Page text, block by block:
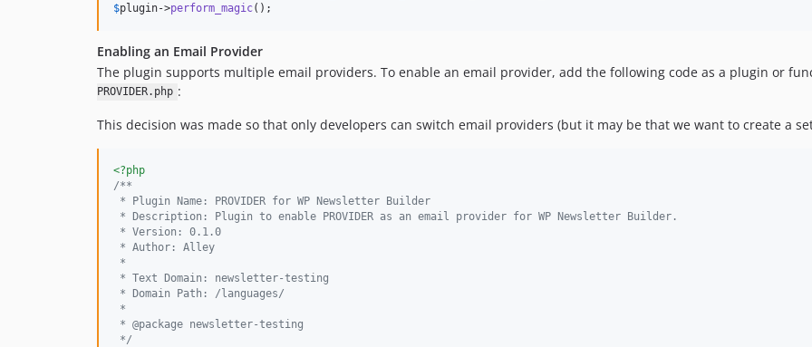
$plugin->perform_magic();
Enabling an Email Provider
The plugin supports multiple email providers. To enable an email provider, add the following code as a plugin or
PROVIDER.php :
This decision was made so that only developers can switch email providers (but it may be that we want to create a
<?php
/**
* Plugin Name: PROVIDER for WP Newsletter Builder
* Description: Plugin to enable PROVIDER as an email provider for WP Newsletter Builder.
* Version: 0.1.0
* Author: Alley
*
* Text Domain: newsletter-testing
* Domain Path: /languages/
*
* @package newsletter-testing
*/